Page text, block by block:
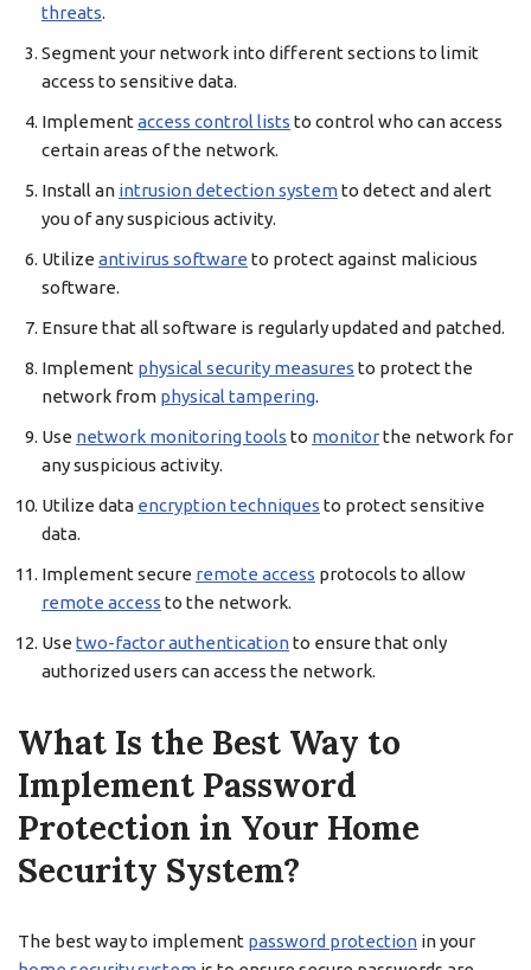
threats.
Segment your network into different sections to limit
access to sensitive data.
Implement access control lists to control who can access
certain areas of the network.
Install an intrusion detection systemto detect and alert
you of any suspicious activity.
Utilize antivirus software to protect against malicious
software.
Ensure that all software is regularly updated and patched.
Implement physical security measures to protect the
network from physical tampering.
Use network monitoring tools to monitorthe network for
any suspicious activity.
Utilize data encryption techniques to protect sensitive
data.
Implement secure remote access protocols to allow
remote access to the network.
Use two-factor authenticationto ensure that only
authorized users can access the network.
What Is the Best Way to
Implement Password
Protection in Your Home
Security System?
The best way to implement password protection in your